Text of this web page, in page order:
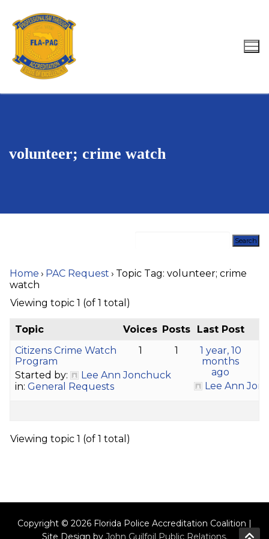
content
Search for:
volunteer; crime watch
Home › PAC Request › Topic Tag: volunteer; crime
watch
Viewing topic 1 (of 1 total)
Topic Voices Posts
Last Post
Citizens Crime Watch
Program
Started by:
Lee Ann Jonchuck
in: General Requests
1 1
1 year, 10
months
ago
Lee Ann
Viewing topic 1 (of 1 total)
Copyright © 2026 Florida Police Accreditation Coalition |
Site Design by John Guilfoil Public Relations.